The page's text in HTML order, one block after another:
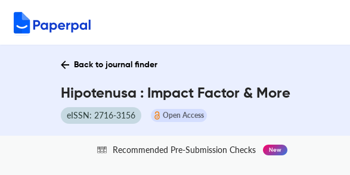
Back to journal finder
Hipotenusa : Impact Factor & More
eISSN: 2716-3156 Open Access
Recommended Pre-Submission Checks New